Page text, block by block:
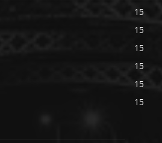
15
15
15
15
15
15